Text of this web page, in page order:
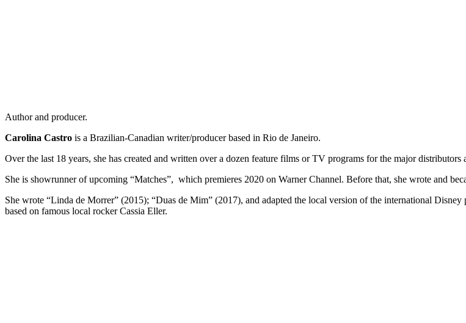
Author and producer.
Carolina Castro is a Brazilian-Canadian writer/producer based in Rio de Janeiro.
Over the last 18 years, she has created and written over a dozen feature films or TV programs for the major
She is showrunner of upcoming “Matches”, which premieres 2020 on Warner Channel. Before that, she wrote and
She wrote “Linda de Morrer” (2015); “Duas de Mim” (2017), and adapted the local version of the international
based on famous local rocker Cassia Eller.